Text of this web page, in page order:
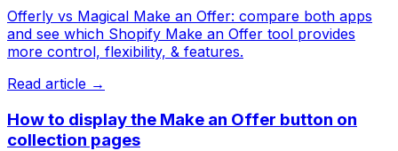
Offerly vs Magical Make an Offer: compare both apps
and see which Shopify Make an Offer tool provides
more control, flexibility, & features.
Read article →
How to display the Make an Offer button on
collection pages